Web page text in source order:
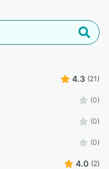
4.3 (21)
(0)
(0)
(0)
4.0 (2)